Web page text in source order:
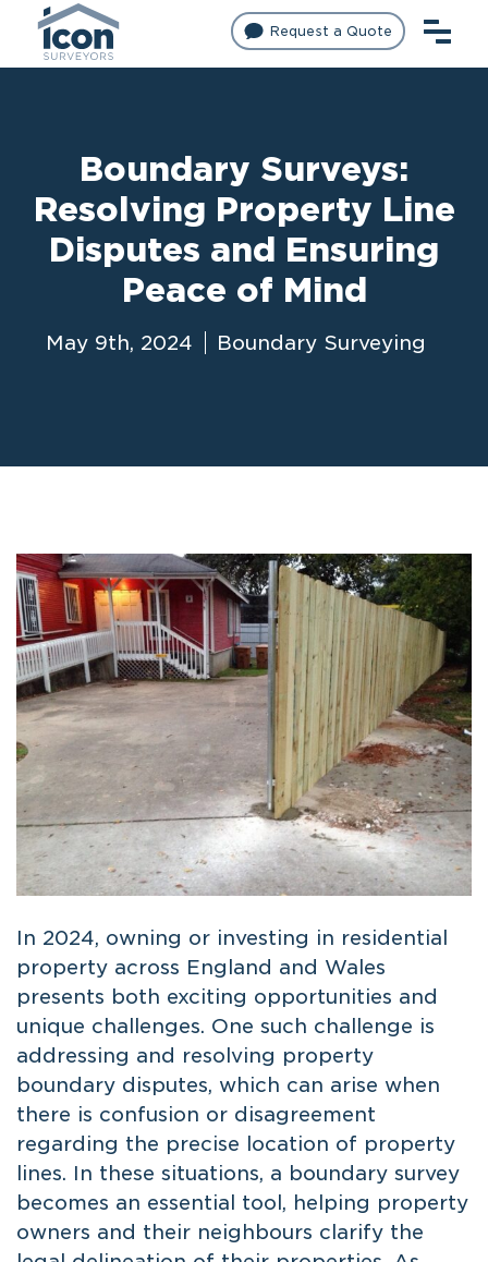
Request a Quote
Boundary Surveys:
Resolving Property Line
Disputes and Ensuring
Peace of Mind
May 9th, 2024 Boundary Surveying
In 2024, owning or investing in residential
property across England and Wales
presents both exciting opportunities and
unique challenges. One such challenge is
addressing and resolving property
boundary disputes, which can arise when
there is confusion or disagreement
regarding the precise location of property
lines. In these situations, a boundary survey
becomes an essential tool, helping property
owners and their neighbours clarify the